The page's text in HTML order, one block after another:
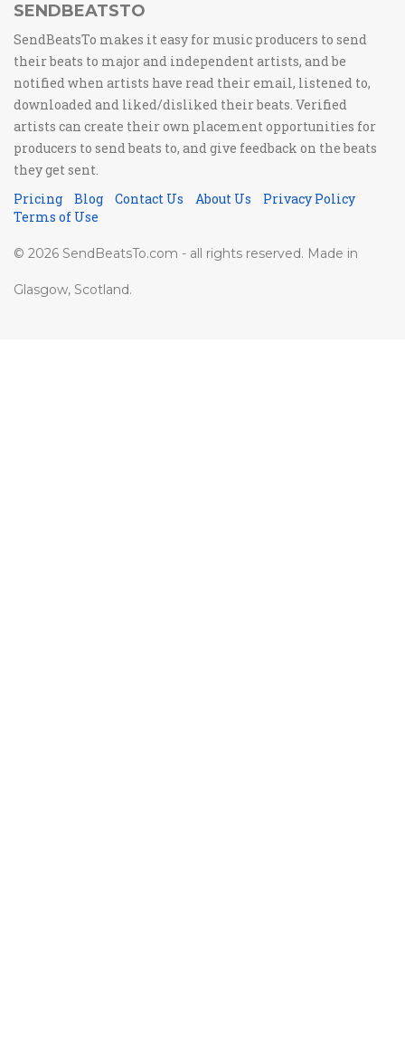
SENDBEATSTO
SendBeatsTo makes it easy for music producers to send
their beats to major and independent artists, and be
notified when artists have read their email, listened to,
downloaded and liked/disliked their beats. Verified
artists can create their own placement opportunities for
producers to send beats to, and give feedback on the beats
they get sent.
Pricing
Blog Contact Us About Us
Privacy Policy
Terms of Use
© 2026 SendBeatsTo.com - all rights reserved. Made in
Glasgow, Scotland.